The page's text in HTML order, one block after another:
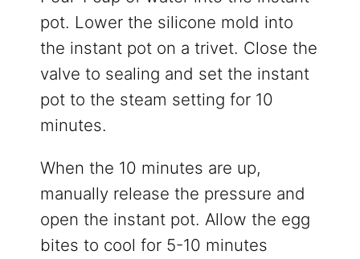
pot. Lower the silicone mold into
the instant pot on a trivet. Close the
valve to sealing and set the instant
pot to the steam setting for 10
minutes.
When the 10 minutes are up,
manually release the pressure and
open the instant pot. Allow the egg
bites to cool for 5-10 minutes